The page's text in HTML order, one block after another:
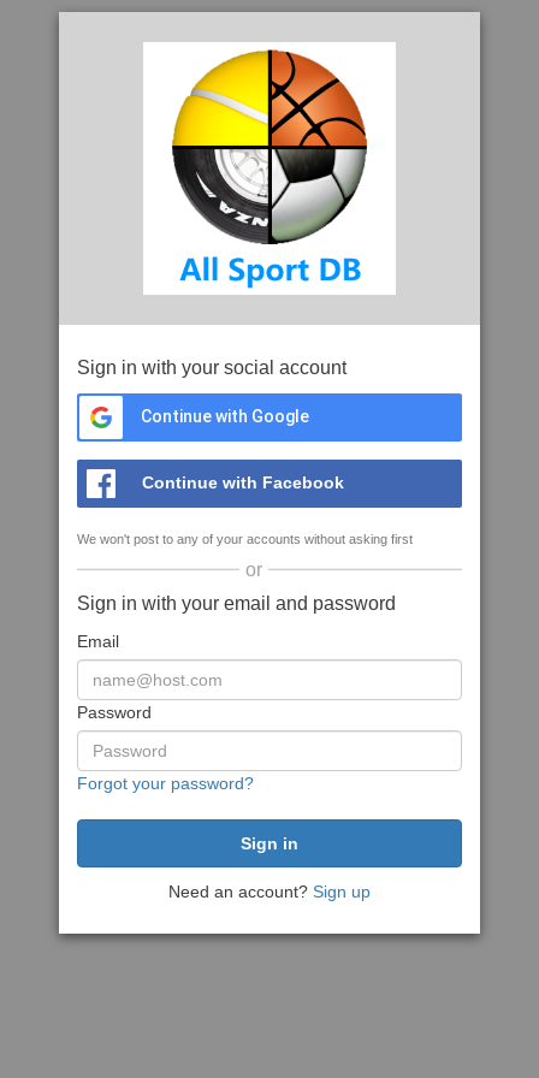
Sign in with your social account
Continue with Google
Continue with Facebook
We won't post to any of your accounts without asking first
or
Sign in with your email and password
Email
Password
Forgot your password?
Need an account? Sign up